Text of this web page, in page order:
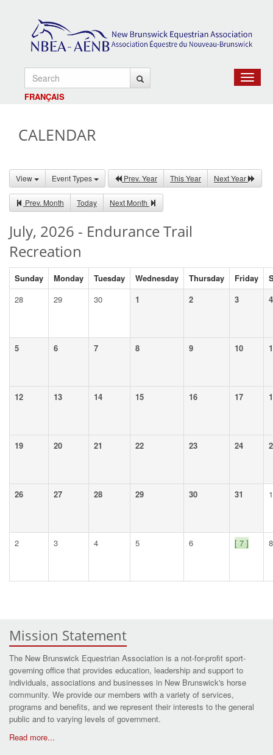
FRANÇAIS
Toggle
CALENDAR
View Event Types Prev. Year This Year Next Year
Prev. Month Today Next Month
July, 2026 - Endurance Trail
Recreation
Sunday Monday Tuesday Wednesday Thursday Friday
28
29 30 1 2 3 4
5 6 7 8 9 10
12 13 14 15 16 17
19 20 21 22 23 24
26 27 28 29 30 31 1
2 3 4 5 6 [ 7 ] 8
Mission Statement
The New Brunswick Equestrian Association is a not-for-profit sport-
governing office that provides education, leadership and support to
individuals, associations and businesses in New Brunswick's horse
community. We provide our members with a variety of services,
programs and benefits, and we represent their interests to the general
public and to varying levels of government.
Read more...